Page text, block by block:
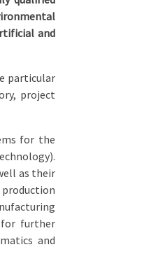
and
particular
project
for the
as their
for further
and